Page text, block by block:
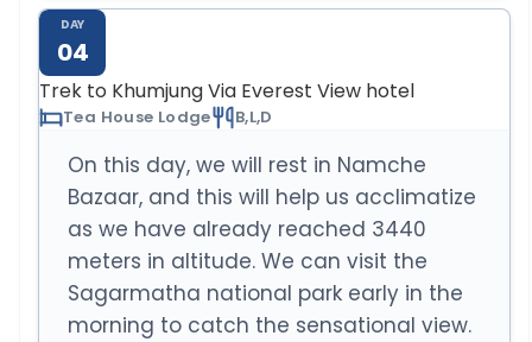
DAY
04
Trek to Khumjung Via Everest View hotel
Tea House Lodge B,L,D
On this day, we will rest in Namche
Bazaar, and this will help us acclimatize
as we have already reached 3440
meters in altitude. We can visit the
Sagarmatha national park early in the
morning to catch the sensational view.